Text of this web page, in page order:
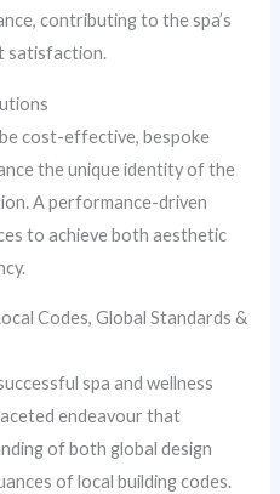
contributing to the spa’s
satisfaction.
cost-effective, bespoke
the unique identity of the
A performance-driven
to achieve both aesthetic
Codes, Global Standards &
spa and wellness
endeavour that
of both global design
of local building codes.